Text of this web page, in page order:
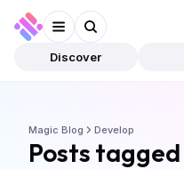
Discover
Magic Blog Develop
Posts tagged